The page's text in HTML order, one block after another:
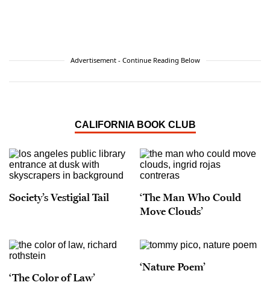
Advertisement - Continue Reading Below
CALIFORNIA BOOK CLUB
Society’s Vestigial Tail
‘The Man Who Could
Move Clouds’
‘The Color of Law’
‘Nature Poem’